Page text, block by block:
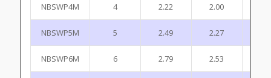
NBSWP4M 4 2.22 2.00
NBSWP5M 5 2.49 2.27
NBSWP6M 6 2.79 2.53